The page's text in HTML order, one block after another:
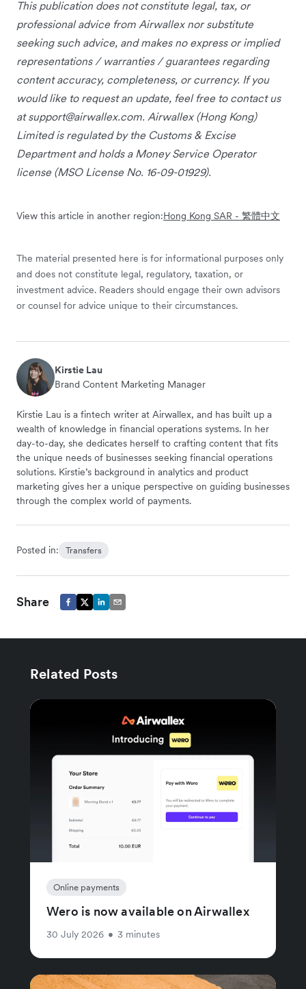
This publication does not constitute legal, tax, or
professional advice from Airwallex nor substitute
seeking such advice, and makes no express or implied
representations / warranties / guarantees regarding
content accuracy, completeness, or currency. If you
would like to request an update, feel free to contact us
atsupport@airwallex.com. Airwallex (Hong Kong)
Limited is regulated by the Customs & Excise
Department and holds a Money Service Operator
license (MSO License No. 16-09-01929).
View this article in another region:Hong Kong SAR - 繁體中文
The material presented here is for informational purposes only
and does not constitute legal, regulatory, taxation, or
investment advice. Readers should engage their own advisors
or counsel for advice unique to their circumstances.
Kirstie Lau
Brand Content Marketing Manager
Kirstie Lau is a fintech writer at Airwallex, and has built up a
wealth of knowledge in financial operations systems. In her
day-to-day, she dedicates herself to crafting content that fits
the unique needs of businesses seeking financial operations
solutions. Kirstie’s background in analytics and product
marketing gives her a unique perspective on guiding businesses
through the complex world of payments.
Posted in: Transfers
Share
Related Posts
Online payments
Wero is now available on Airwallex
30 July 2026 • 3 minutes